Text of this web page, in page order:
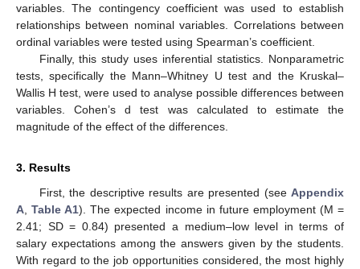
variables. The contingency coefficient was used to establish
relationships between nominal variables. Correlations between
ordinal variables were tested using Spearman’s coefficient.
Finally, this study uses inferential statistics. Nonparametric
tests, specifically the Mann–Whitney U test and the Kruskal–
Wallis H test, were used to analyse possible differences between
variables. Cohen’s d test was calculated to estimate the
magnitude of the effect of the differences.
3. Results
First, the descriptive results are presented (see Appendix
A ,Table A1). The expected income in future employment (M =
2.41; SD = 0.84) presented a medium–low level in terms of
salary expectations among the answers given by the students.
With regard to the job opportunities considered, the most highly